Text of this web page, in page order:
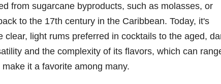
from sugarcane byproducts, such as molasses, or
to the 17th century in the Caribbean. Today, it's
light rums preferred in cocktails to the aged,
and the complexity of its flavors, which can
it a favorite among many.